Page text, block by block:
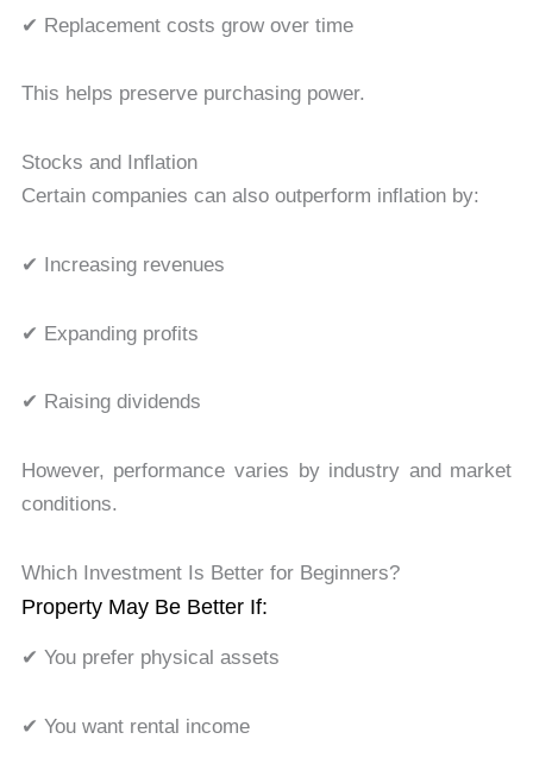
✔ Replacement costs grow over time
This helps preserve purchasing power.
Stocks and Inflation
Certain companies can also outperform inflation by:
✔ Increasing revenues
✔ Expanding profits
✔ Raising dividends
However, performance varies by industry and market
conditions.
Which Investment Is Better for Beginners?
Property May Be Better If:
✔ You prefer physical assets
✔ You want rental income